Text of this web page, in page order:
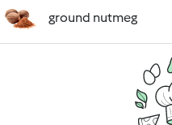
ground nutmeg